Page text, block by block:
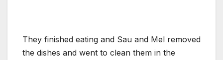
They finished eating and Sau and Mel removed
the dishes and went to clean them in the